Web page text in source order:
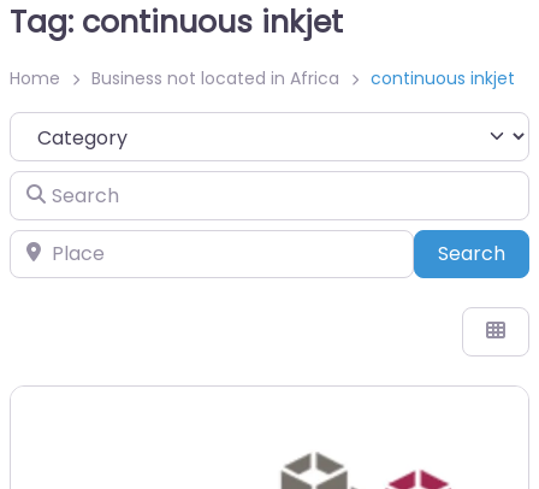
Tag: continuous inkjet
Home Business not located in Africa continuous inkjet
Category
Search
Place Search